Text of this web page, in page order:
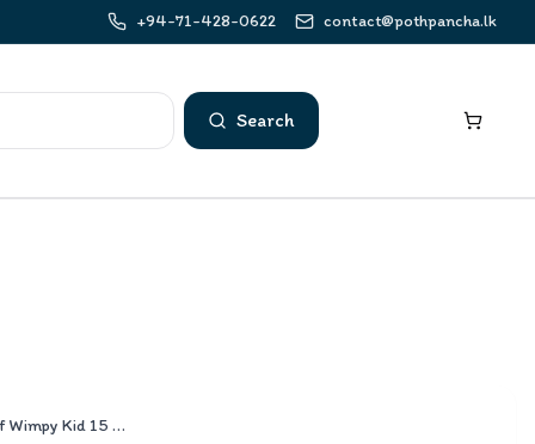
+94-71-428-0622 contact@pothpancha.lk
Search
Diary of Wimpy Kid 15 - The Deep End